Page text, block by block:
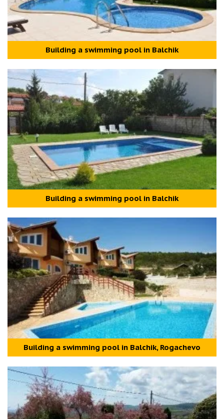
Building a swimming pool in Balchik
Building a swimming pool in Balchik
Building a swimming pool in Balchik, Rogachevo